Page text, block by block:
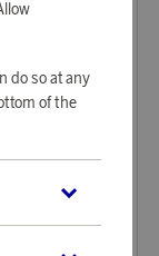
do so at any
of the